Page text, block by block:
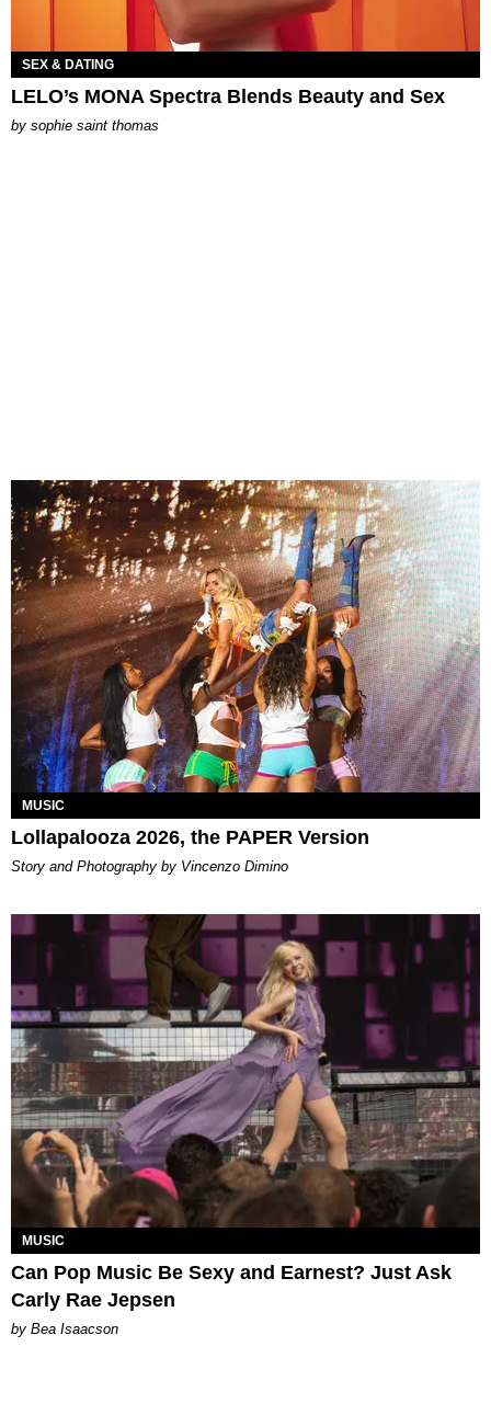
SEX & DATING
LELO’s MONA Spectra Blends Beauty and Sex
by sophie saint thomas
MUSIC
Lollapalooza 2026, the PAPER Version
Story and Photography by Vincenzo Dimino
MUSIC
Can Pop Music Be Sexy and Earnest? Just Ask
Carly Rae Jepsen
by Bea Isaacson